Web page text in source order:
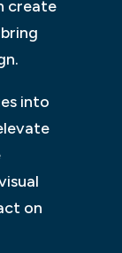
create
into
on